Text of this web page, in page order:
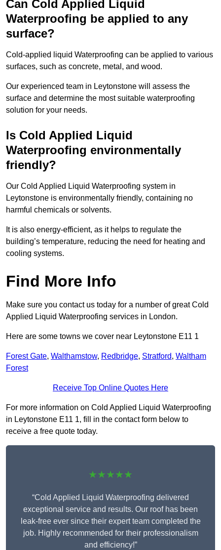
Can Cold Applied Liquid
Waterproofing be applied to any
surface?
Cold-applied liquid Waterproofing can be applied to various
surfaces, such as concrete, metal, and wood.
Our experienced team in Leytonstone will assess the
surface and determine the most suitable waterproofing
solution for your needs.
Is Cold Applied Liquid
Waterproofing environmentally
friendly?
Our Cold Applied Liquid Waterproofing system in
Leytonstone is environmentally friendly, containing no
harmful chemicals or solvents.
It is also energy-efficient, as it helps to regulate the
building’s temperature, reducing the need for heating and
cooling systems.
Find More Info
Make sure you contact us today for a number of great Cold
Applied Liquid Waterproofing services in London.
Here are some towns we cover near Leytonstone E11 1
Forest Gate, Walthamstow, Redbridge, Stratford, Waltham
Forest
Receive Top Online Quotes Here
For more information on Cold Applied Liquid Waterproofing
in Leytonstone E11 1, fill in the contact form below to
receive a free quote today.
★★★★★
“Cold Applied Liquid Waterproofing delivered
exceptional service and results. Our roof has been
leak-free ever since their expert team completed the
job. Highly recommended for their professionalism
and efficiency!”